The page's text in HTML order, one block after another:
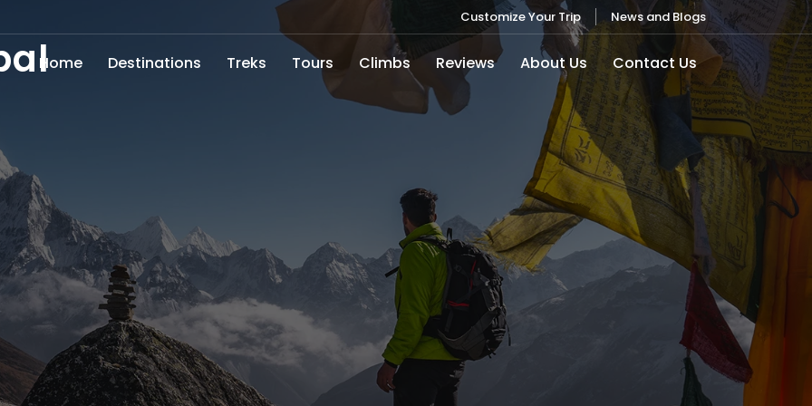
Customize Your Trip News and Blogs
Home Destinations Treks Tours Climbs Reviews About Us Contact Us